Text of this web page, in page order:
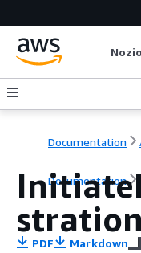
Documentation
Documentation
stration
PDF Markdown